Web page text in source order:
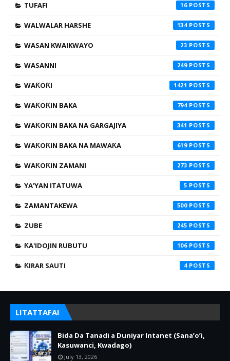
TUFAFI 16
WALWALAR HARSHE 134
WASAN KWAIKWAYO 23
WASANNI 249
WAƘOƘI 1421
WAƘOƘIN BAKA 794
WAƘOƘIN BAKA NA GARGAJIYA 341
WAƘOƘIN BAKA NA MAWAƘA 619
WAƘOƘIN ZAMANI 273
YA'YAN ITATUWA 5
ZAMANTAKEWA 500
ZUBE 245
ƘA'IDOJIN RUBUTU 106
ƘIRAR SAUTI 4
LITATTAFAI
Bida Da Tanadi a Duniyar Intanet (Sana’o’i,
Kasuwanci, Kwadago)
July 13, 2026